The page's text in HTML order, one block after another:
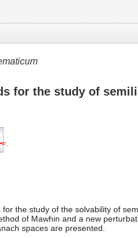
for the study of
the study of the solvability of
of Mawhin and a new
spaces are presented.